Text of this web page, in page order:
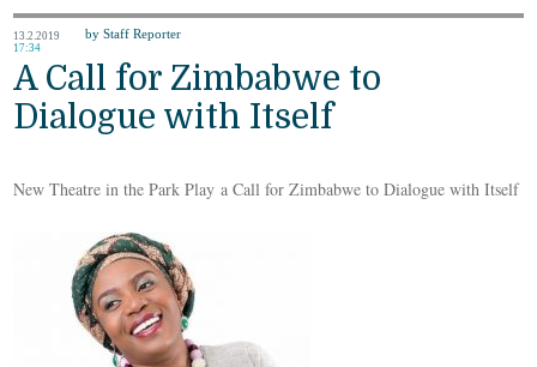
13.2.2019
17:34
by Staff Reporter
A Call for Zimbabwe to
Dialogue with Itself
New Theatre in the Park Play a Call for Zimbabwe to Dialogue with Itself